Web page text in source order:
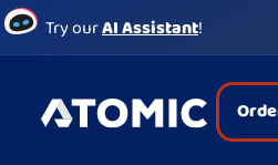
Try ourAI Assistant!